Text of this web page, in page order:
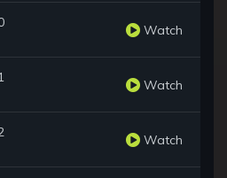
Watch
Watch
Watch